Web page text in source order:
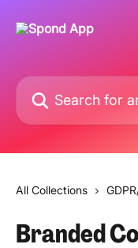
Search for articles...
All Collections
Branded